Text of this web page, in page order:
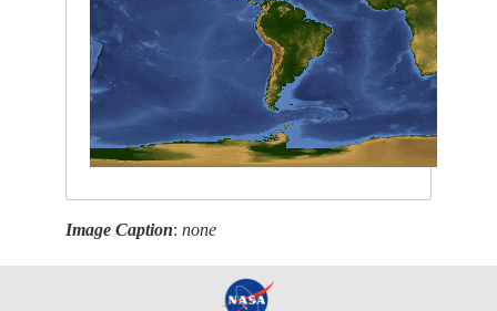
Image Caption:none